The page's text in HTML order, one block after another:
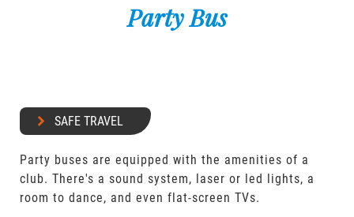
Party Bus
SAFE TRAVEL
Party buses are equipped with the amenities of a
club. There's a sound system, laser or led lights, a
room to dance, and even flat-screen TVs.